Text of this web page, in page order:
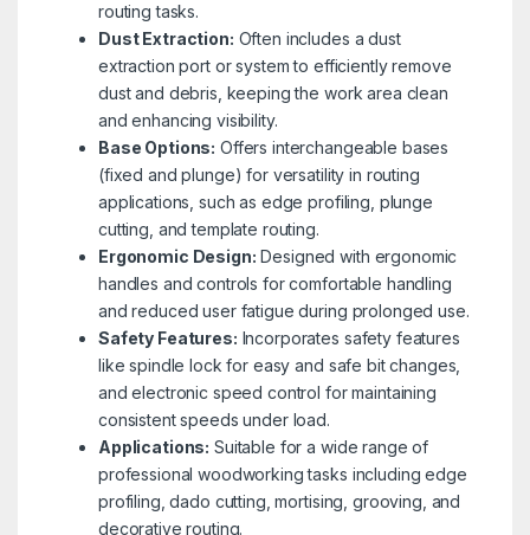
routing tasks.
Dust Extraction: Often includes a dust
extraction port or system to efficiently remove
dust and debris, keeping the work area clean
and enhancing visibility.
Base Options: Offers interchangeable bases
(fixed and plunge) for versatility in routing
applications, such as edge profiling, plunge
cutting, and template routing.
Ergonomic Design: Designed with ergonomic
handles and controls for comfortable handling
and reduced user fatigue during prolonged use.
Safety Features: Incorporates safety features
like spindle lock for easy and safe bit changes,
and electronic speed control for maintaining
consistent speeds under load.
Applications: Suitable for a wide range of
professional woodworking tasks including edge
profiling, dado cutting, mortising, grooving, and
decorative routing.